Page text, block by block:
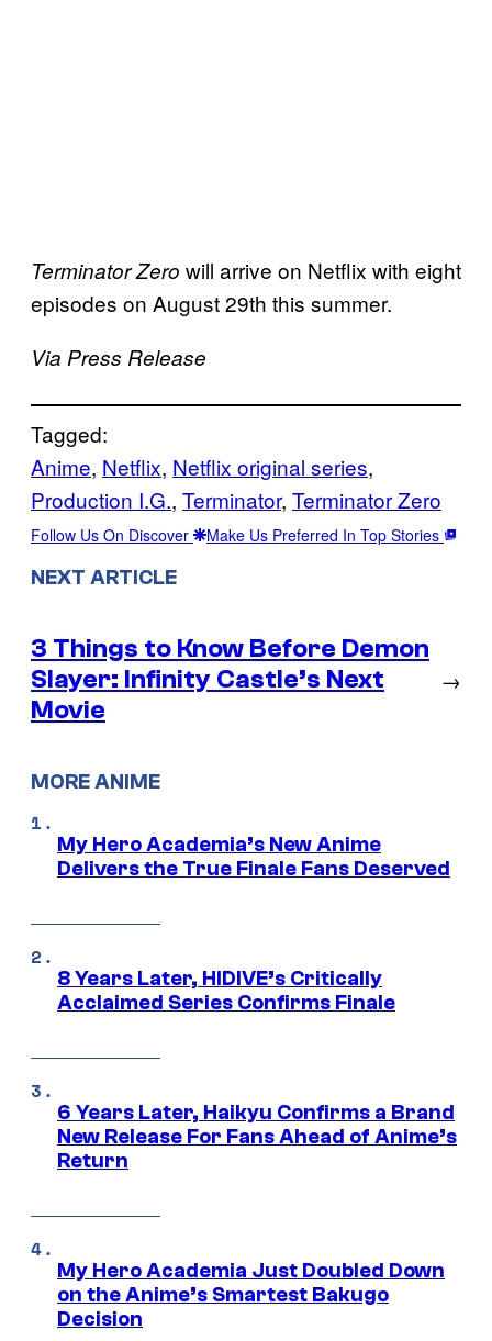
Terminator Zero will arrive on Netflix with eight
episodes on August 29th this summer.
Via Press Release
Tagged:
Anime, Netflix, Netflix original series
Production I.G., Terminator, Terminator Zero
Follow Us On Discover Make Us Preferred In Top Stories
NEXT ARTICLE
3 Things to Know Before Demon
Slayer: Infinity Castle’s Next
Movie
→
MORE ANIME
My Hero Academia’s New Anime
Delivers the True Finale Fans Deserved
8 Years Later, HIDIVE’s Critically
Acclaimed Series Confirms Finale
6 Years Later, Haikyu Confirms a Brand
New Release For Fans Ahead of Anime’s
Return
My Hero Academia Just Doubled Down
on the Anime’s Smartest Bakugo
Decision